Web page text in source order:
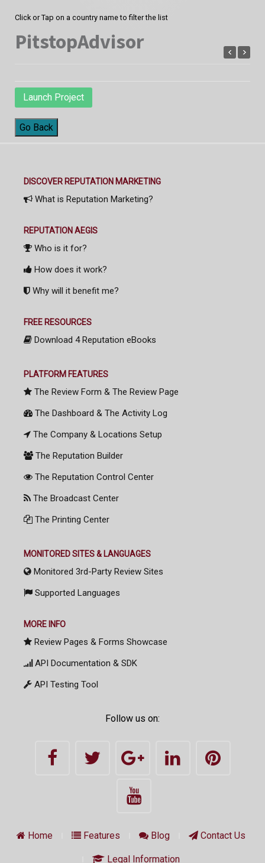
Click or Tap on a country name to filter the list
PitstopAdvisor
Launch Project
Go Back
DISCOVER REPUTATION MARKETING
What is Reputation Marketing?
REPUTATION AEGIS
Who is it for?
How does it work?
Why will it benefit me?
FREE RESOURCES
Download 4 Reputation eBooks
PLATFORM FEATURES
The Review Form & The Review Page
The Dashboard & The Activity Log
The Company & Locations Setup
The Reputation Builder
The Reputation Control Center
The Broadcast Center
The Printing Center
MONITORED SITES & LANGUAGES
Monitored 3rd-Party Review Sites
Supported Languages
MORE INFO
Review Pages & Forms Showcase
API Documentation & SDK
API Testing Tool
Follow us on:
Home Features Blog Contact Us
Legal Information